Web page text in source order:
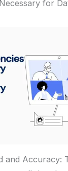
for
and Accuracy: